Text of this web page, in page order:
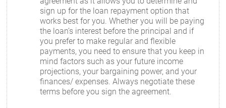
sign up for the loan repayment option that
works best for you. Whether you will be paying
the loan’s interest before the principal and if
you prefer to make regular and flexible
payments, you need to ensure that you keep in
mind factors such as your future income
projections, your bargaining power, and your
finances/ expenses. Always negotiate these
terms before you sign the agreement.